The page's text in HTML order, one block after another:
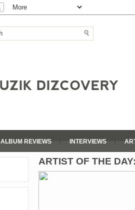
ALBUM REVIEWS INTERVIEWS
ARTIST OF THE